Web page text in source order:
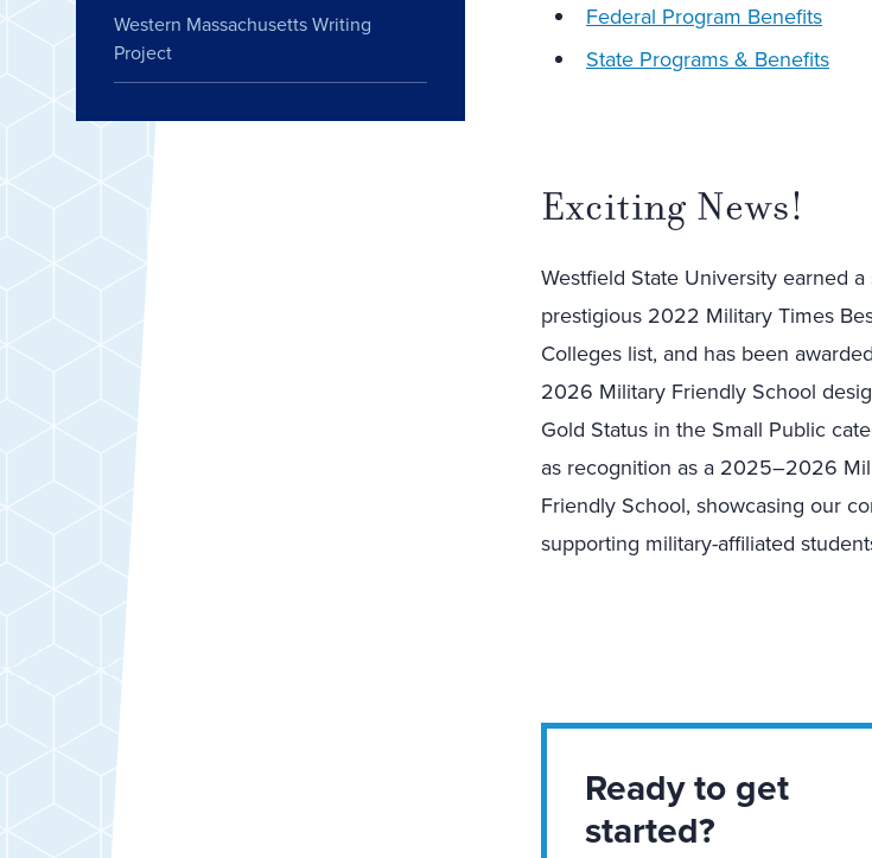
Federal Program Benefits
State Programs & Benefits
Exciting News!
Westfield State University earned
prestigious 2022 Military Times
Colleges list, and has been
2026 Military Friendly School
Gold Status in the Small Public
as recognition as a 2025–2026
Friendly School, showcasing our
supporting military-affiliated
Ready to get
started?
Western Massachusetts Writing
Project